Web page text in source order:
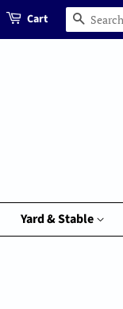
Cart Search
Yard & Stable